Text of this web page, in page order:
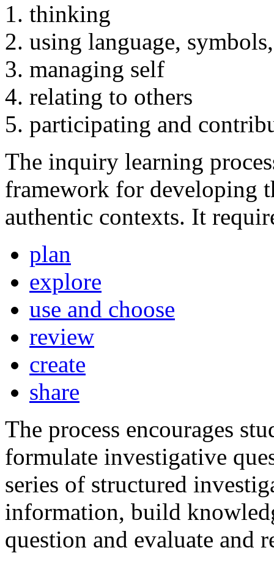
thinking
using language,
managing self
relating to others
participating and
The inquiry learning
framework for developing
authentic contexts. It
plan
explore
use and choose
review
create
share
The process encourages
formulate investigative
series of structured
information, build
question and evaluate and